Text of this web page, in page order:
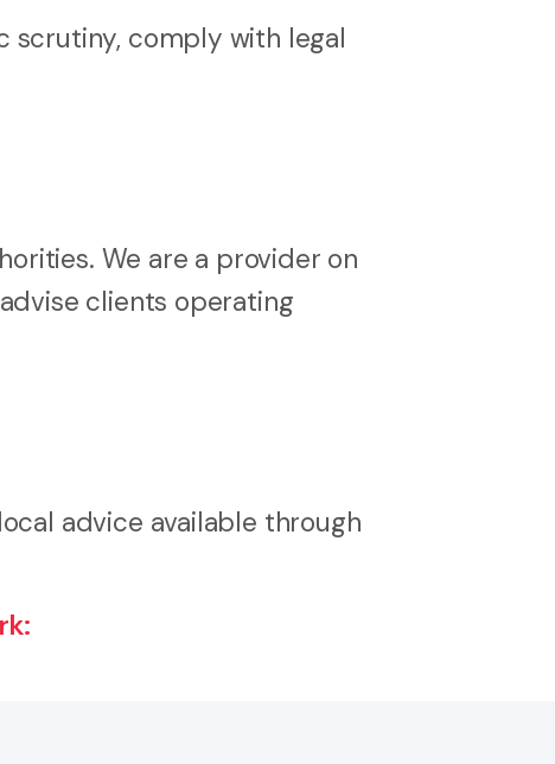
scrutiny, comply with legal
We are a provider on
clients operating
advice available through